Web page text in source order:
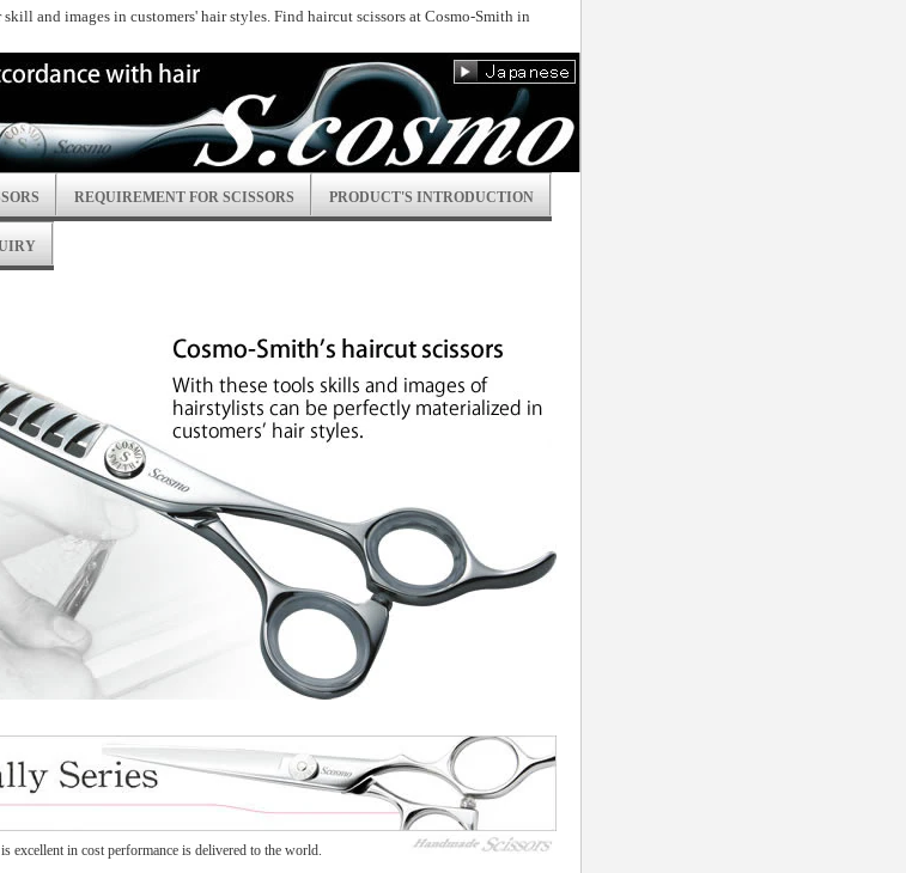
and images in customers' hair styles. Find haircut scissors at Cosmo-Smith in
REQUIREMENT FOR SCISSORS PRODUCT'S INTRODUCTION
excellent in cost performance is delivered to the world.